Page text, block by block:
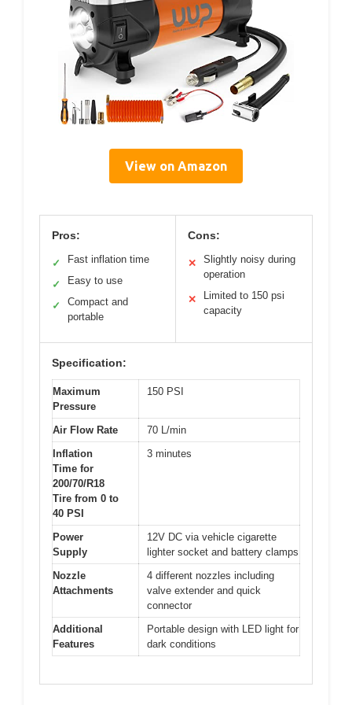
View on Amazon
Pros:
✓ Fast inflation time
✓ Easy to use
✓
Compact and
portable
Cons:
✕
Slightly noisy during
operation
✕
Limited to 150 psi
capacity
Specification:
Maximum
Pressure
150 PSI
Air Flow Rate
70 L/min
Inflation
Time for
200/70/R18
Tire from 0 to
40 PSI
3 minutes
Power
Supply
12V DC via vehicle cigarette
lighter socket and battery clamps
Nozzle
Attachments
4 different nozzles including
valve extender and quick
connector
Additional
Features
Portable design with LED light for
dark conditions